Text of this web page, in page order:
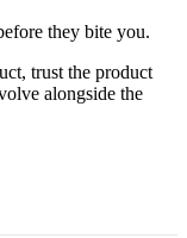
they bite you.
trust the product
alongside the